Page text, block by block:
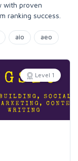
with proven
ranking success.
aio aeo
Level 1